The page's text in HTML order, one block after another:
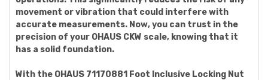
movement or vibration that could interfere with
accurate measurements. Now, you can trust in the
precision of your OHAUS CKW scale, knowing that it
has a solid foundation.
With the OHAUS 71170881 Foot Inclusive Locking Nut